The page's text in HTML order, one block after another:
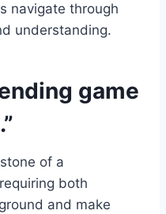
navigate through
understanding.
game
of a
both
and make